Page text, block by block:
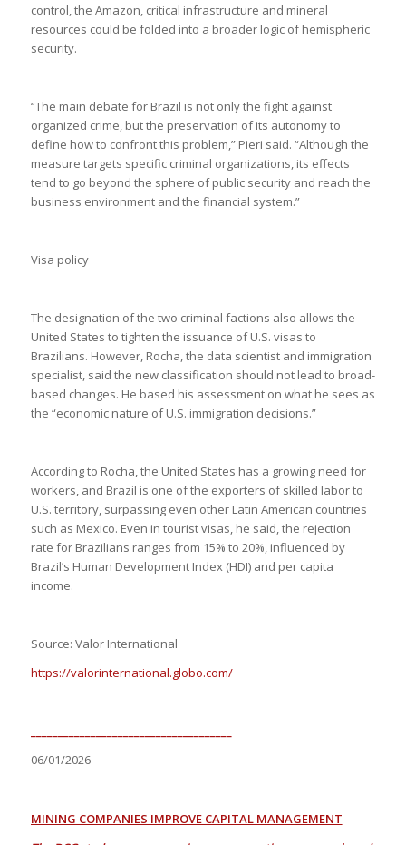
control, the Amazon, critical infrastructure and mineral
resources could be folded into a broader logic of hemispheric
security.
“The main debate for Brazil is not only the fight against
organized crime, but the preservation of its autonomy to
define how to confront this problem,” Pieri said. “Although the
measure targets specific criminal organizations, its effects
tend to go beyond the sphere of public security and reach the
business environment and the financial system.”
Visa policy
The designation of the two criminal factions also allows the
United States to tighten the issuance of U.S. visas to
Brazilians. However, Rocha, the data scientist and immigration
specialist, said the new classification should not lead to broad-
based changes. He based his assessment on what he sees as
the “economic nature of U.S. immigration decisions.”
According to Rocha, the United States has a growing need for
workers, and Brazil is one of the exporters of skilled labor to
U.S. territory, surpassing even other Latin American countries
such as Mexico. Even in tourist visas, he said, the rejection
rate for Brazilians ranges from 15% to 20%, influenced by
Brazil’s Human Development Index (HDI) and per capita
income.
Source: Valor International
https://valorinternational.globo.com/
06/01/2026
MINING COMPANIES IMPROVE CAPITAL MANAGEMENT